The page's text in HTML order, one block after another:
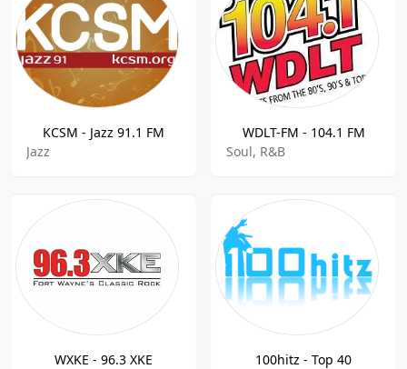
KCSM - Jazz 91.1 FM
Jazz
WDLT-FM - 104.1 FM
Soul, R&B
WXKE - 96.3 XKE
100hitz - Top 40